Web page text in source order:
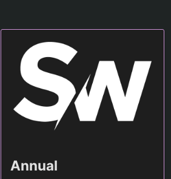
Annual